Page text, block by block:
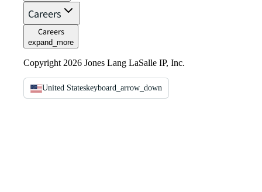
Careers
Careers
expand_more
Copyright 2026 Jones Lang LaSalle IP, Inc.
United Stateskeyboard_arrow_down